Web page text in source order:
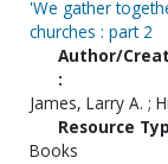
'We gather
churches : part 2
Author/
:
James, Larry A. ;
Resource
Books